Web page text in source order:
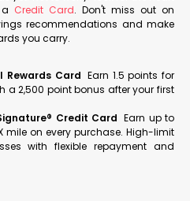
Credit Card. Don't miss out on
recommendations and make
you carry.
Rewards Card Earn 1.5 points for
a 2,500 point bonus after your first
Credit Card Earn up to
mile on every purchase. High-limit
with flexible repayment and